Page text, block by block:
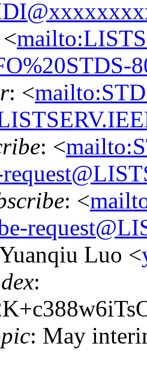
: <
: <
: <
Luo <
:
: May